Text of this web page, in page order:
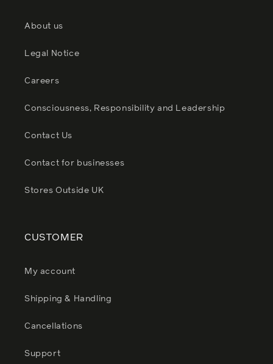
About us
Legal Notice
Careers
Consciousness, Responsibility and Leadership
Contact Us
Contact for businesses
Stores Outside UK
CUSTOMER
My account
Shipping & Handling
Cancellations
Support